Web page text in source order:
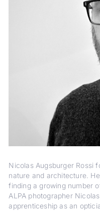
Nicolas Augsburger Rossi
nature and architecture.
finding a growing number
ALPA photographer
apprenticeship as an